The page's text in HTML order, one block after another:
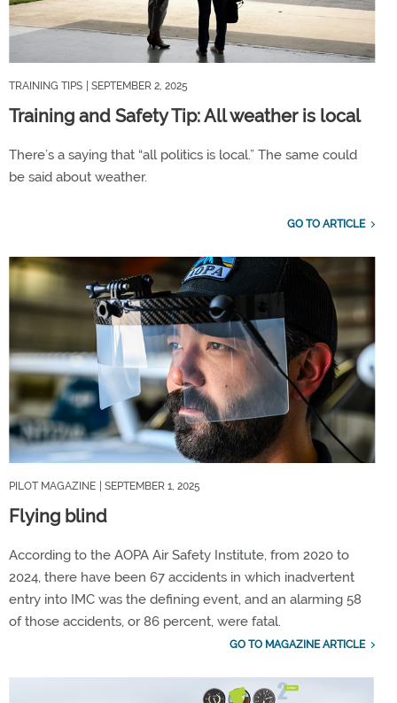
TRAINING TIPS | SEPTEMBER 2, 2025
Training and Safety Tip: All weather is local
There’s a saying that “all politics is local.” The same could
be said about weather.
GO TO ARTICLE
PILOT MAGAZINE | SEPTEMBER 1, 2025
Flying blind
According to the AOPA Air Safety Institute, from 2020 to
2024, there have been 67 accidents in which inadvertent
entry into IMC was the defining event, and an alarming 58
of those accidents, or 86 percent, were fatal.
GO TO MAGAZINE ARTICLE